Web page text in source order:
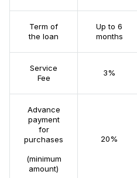
Term of
the loan
Up to 6
months
Service
Fee
3%
Advance
payment
for
purchases
(minimum
amount)
20%